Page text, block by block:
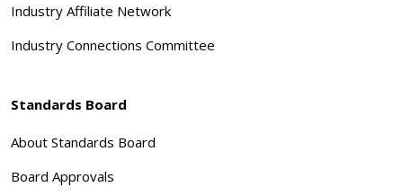
Industry Affiliate Network
Industry Connections Committee
Standards Board
About Standards Board
Board Approvals